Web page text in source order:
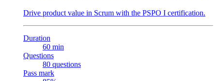
Drive product value in Scrum with the PSPO I certification.
Duration
60 min
Questions
80 questions
Pass mark